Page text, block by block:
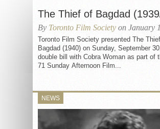
The Thief of Bagdad
By Toronto Film Society on January
Toronto Film Society presented The
Bagdad (1940) on Sunday, September
double bill with Cobra Woman as part of
71 Sunday Afternoon Film...
NEWS